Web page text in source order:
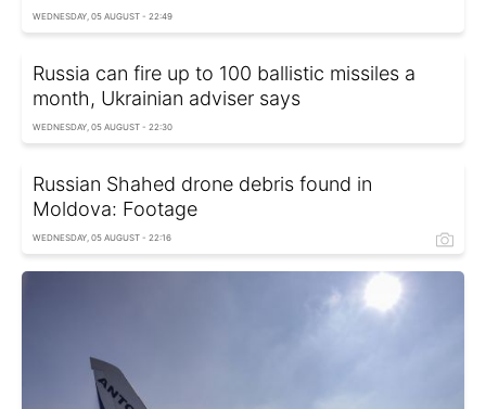
WEDNESDAY, 05 AUGUST - 22:49
Russia can fire up to 100 ballistic missiles a
month, Ukrainian adviser says
WEDNESDAY, 05 AUGUST - 22:30
Russian Shahed drone debris found in
Moldova: Footage
WEDNESDAY, 05 AUGUST - 22:16